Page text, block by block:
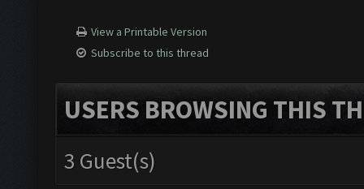
View a Printable Version
Subscribe to this thread
USERS BROWSING THIS
3 Guest(s)